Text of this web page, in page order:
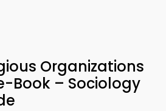
Organizations
Book – Sociology